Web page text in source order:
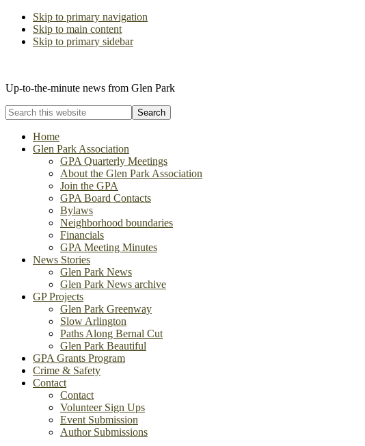
Skip to primary navigation
Skip to main content
Skip to primary sidebar
Up-to-the-minute news from Glen Park
Search
this
websiteHome
Glen Park Association
GPA Quarterly Meetings
About the Glen Park Association
Join the GPA
GPA Board Contacts
Bylaws
Neighborhood boundaries
Financials
GPA Meeting Minutes
News Stories
Glen Park News
Glen Park News archive
GP Projects
Glen Park Greenway
Slow Arlington
Paths Along Bernal Cut
Glen Park Beautiful
GPA Grants Program
Crime & Safety
Contact
Contact
Volunteer Sign Ups
Event Submission
Author Submissions